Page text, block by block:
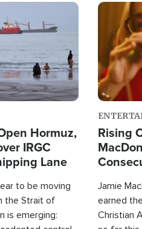
Hormuz,
IRGC
Lane
to be moving
the Strait of
is emerging:
Image
Rising
Jamie
earned
Christian